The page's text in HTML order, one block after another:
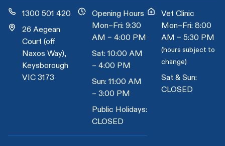
1300 501 420
26 Aegean
Court (off
Naxos Way),
Keysborough
VIC 3173
Opening Hours
Mon–Fri: 9:30
AM – 4:00 PM
Sat: 10:00 AM
– 4:00 PM
Sun: 11:00 AM
– 3:00 PM
Public Holidays:
CLOSED
Vet Clinic
Mon–Fri: 8:00
AM – 5:30 PM
(hours subject to
change)
Sat & Sun:
CLOSED